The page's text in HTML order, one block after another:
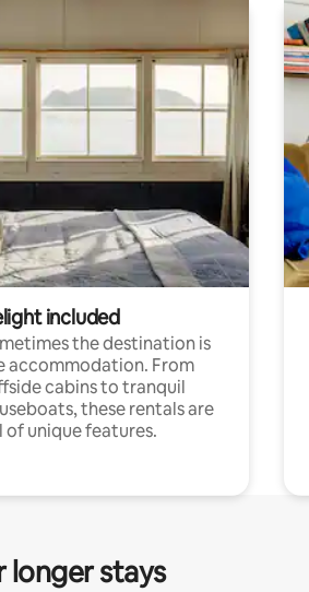
included
the destination is
accommodation. From
cabins to tranquil
these rentals are
of unique features.
longer stays